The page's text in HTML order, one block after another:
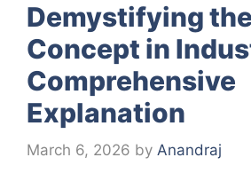
Demystifying
Concept in
Comprehensive
Explanation
March 6, 2026 by Anandraj